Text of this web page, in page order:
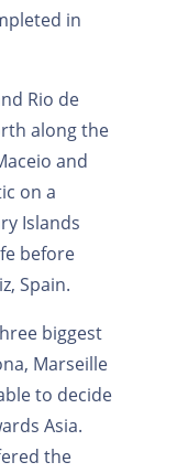
in
Rio de
along the
and
on a
Islands
before
Spain.
biggest
Marseille
to decide
Asia.
the